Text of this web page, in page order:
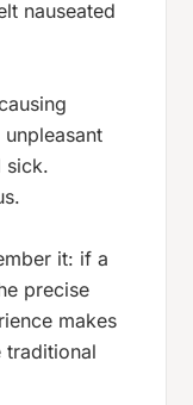
nauseated
sick.
it: if a
precise
makes
traditional